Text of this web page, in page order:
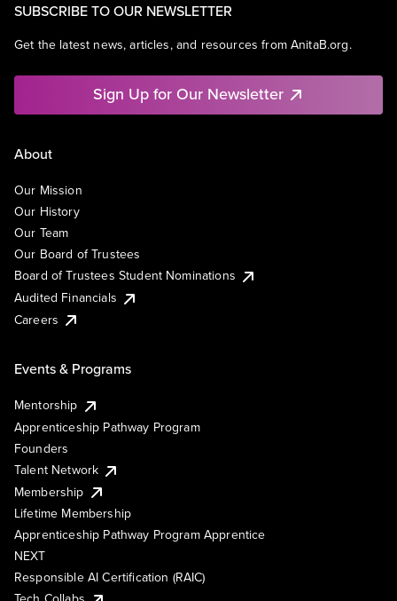
SUBSCRIBE TO OUR NEWSLETTER
Get the latest news, articles, and resources from AnitaB.org.
Sign Up for Our Newsletter
About
Our Mission
Our History
Our Team
Our Board of Trustees
Board of Trustees Student Nominations
Audited Financials
Careers
Events & Programs
Mentorship
Apprenticeship Pathway Program
Founders
Talent Network
Membership
Lifetime Membership
Apprenticeship Pathway Program Apprentice
NEXT
Responsible AI Certification (RAIC)